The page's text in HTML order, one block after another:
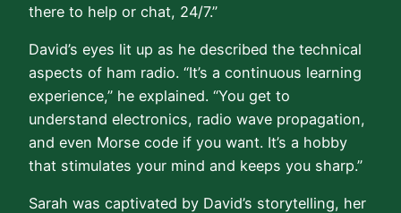
there to help or chat, 24/7.”
David’s eyes lit up as he described the technical
aspects of ham radio. “It’s a continuous learning
experience,” he explained. “You get to
understand electronics, radio wave propagation,
and even Morse code if you want. It’s a hobby
that stimulates your mind and keeps you sharp.”
Sarah was captivated by David’s storytelling, her